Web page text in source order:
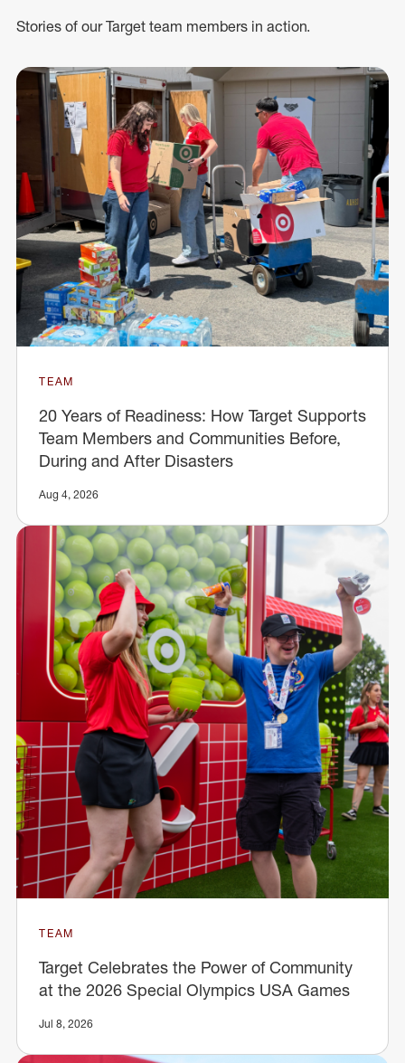
Stories of our Target team members in action.
TEAM
20 Years of Readiness: How Target Supports
Team Members and Communities Before,
During and After Disasters
Aug 4, 2026
TEAM
Target Celebrates the Power of Community
at the 2026 Special Olympics USA Games
Jul 8, 2026